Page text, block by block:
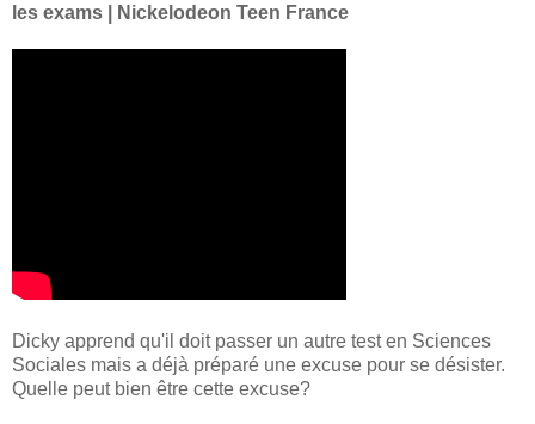
les exams | Nickelodeon Teen France
Dicky apprend qu'il doit passer un autre test en Sciences
Sociales mais a déjà préparé une excuse pour se désister.
Quelle peut bien être cette excuse?